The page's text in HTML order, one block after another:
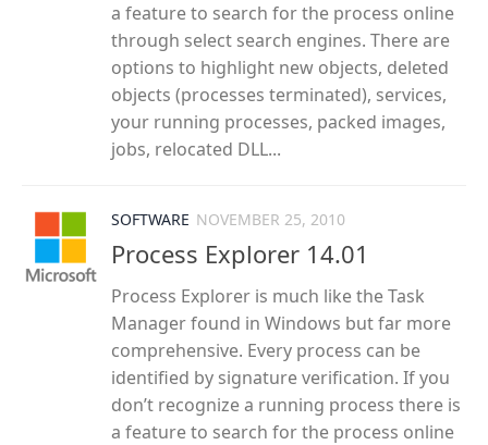
a feature to search for the process online
through select search engines. There are
options to highlight new objects, deleted
objects (processes terminated), services,
your running processes, packed images,
jobs, relocated DLL...
SOFTWARE NOVEMBER 25, 2010
Process Explorer 14.01
Process Explorer is much like the Task
Manager found in Windows but far more
comprehensive. Every process can be
identified by signature verification. If you
don’t recognize a running process there is
a feature to search for the process online